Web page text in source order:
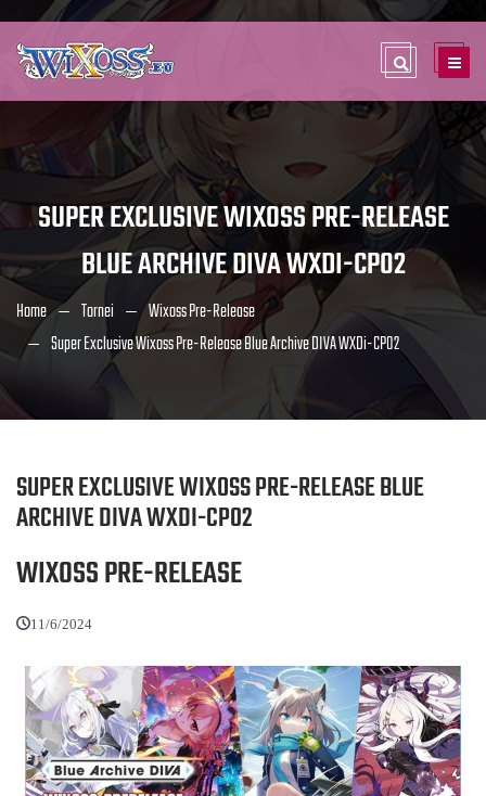
SUPER EXCLUSIVE WIXOSS PRE-RELEASE
BLUE ARCHIVE DIVA WXDI-CP02
Home Tornei
Wixoss Pre-Release
Super Exclusive Wixoss Pre-Release Blue Archive DIVA WXDi-CP02
SUPER EXCLUSIVE WIXOSS PRE-RELEASE BLUE
ARCHIVE DIVA WXDI-CP02
WIXOSS PRE-RELEASE
11/6/2024